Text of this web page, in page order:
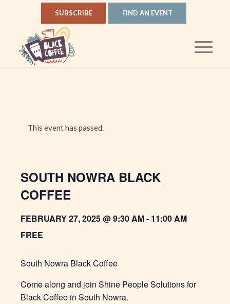
SUBSCRIBE FIND AN EVENT
This event has passed.
SOUTH NOWRA BLACK
COFFEE
FEBRUARY 27, 2025 @ 9:30 AM- 11:00 AM
FREE
South Nowra Black Coffee
Come along and join Shine People Solutions for
Black Coffee in South Nowra.